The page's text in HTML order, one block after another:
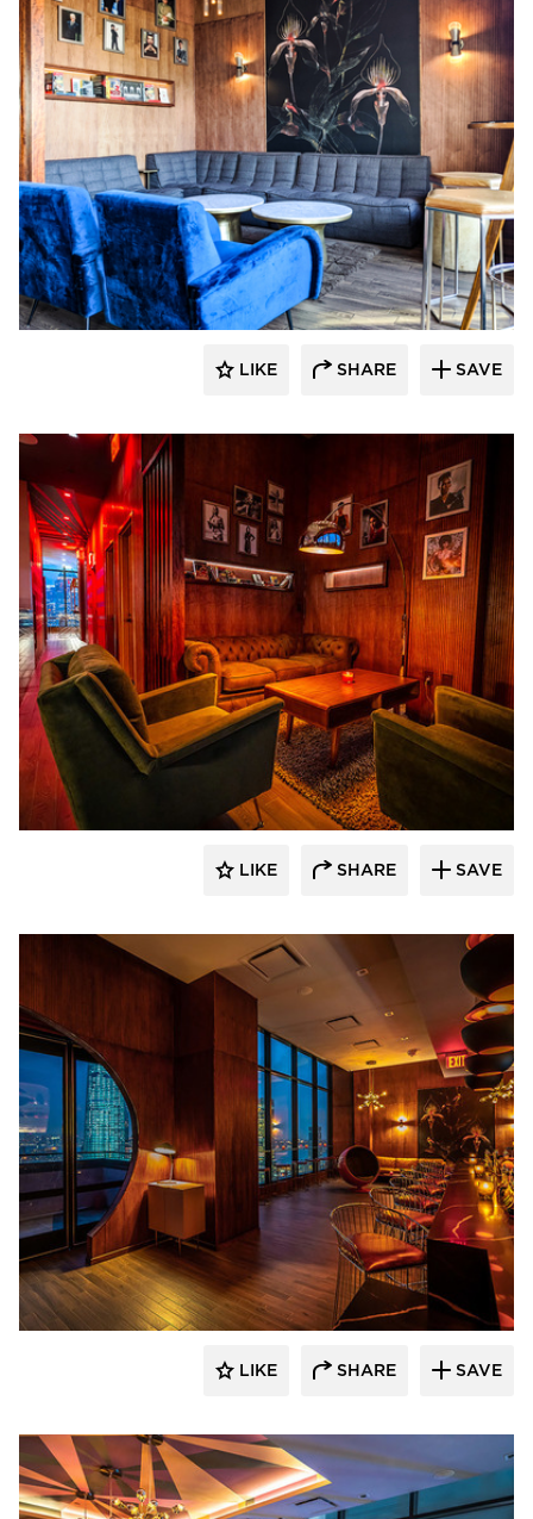
Surfacing Solution
LIKE SHARE SAVE
Surfacing Solution
LIKE SHARE SAVE
Surfacing Solution
LIKE SHARE SAVE